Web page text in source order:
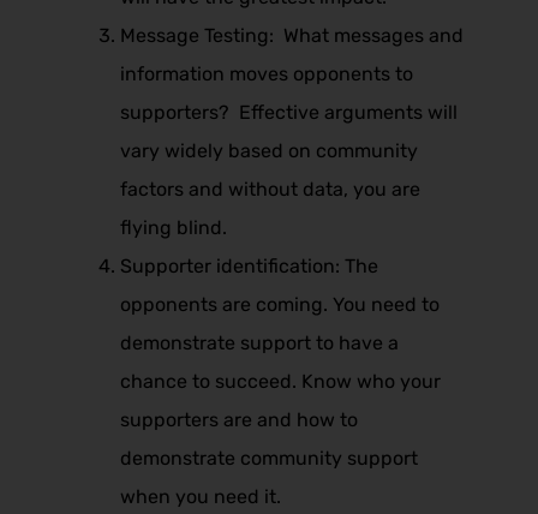
Message Testing: What messages and
information moves opponents to
supporters? Effective arguments will
vary widely based on community
factors and without data, you are
flying blind.
Supporter identification: The
opponents are coming. You need to
demonstrate support to have a
chance to succeed. Know who your
supporters are and how to
demonstrate community support
when you need it.